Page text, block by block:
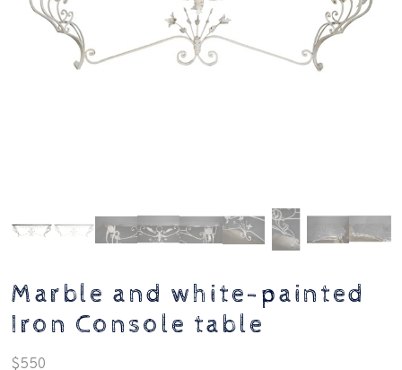
Marble and white-painted
Iron Console table
$550